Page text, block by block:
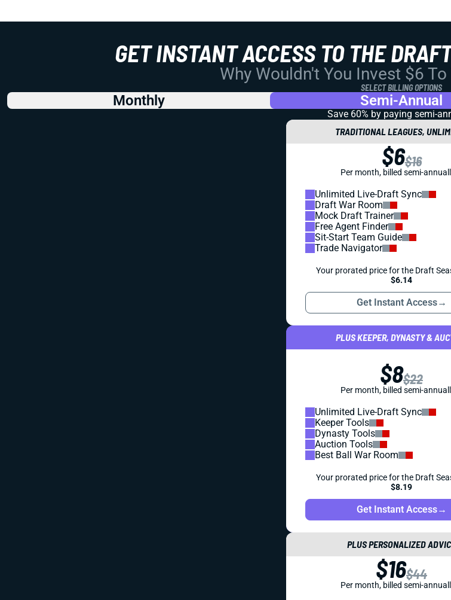
GET INSTANT ACCESS TO THE
Why Wouldn't You Invest $6
SELECT BILLING OPTIONS
Monthly Semi-Annual
Save 60% by paying semi-
TRADITIONAL LEAGUES,
$6$16
Per month, billed semi-
Unlimited Live-Draft Sync
Draft War Room
Mock Draft Trainer
Free Agent Finder
Sit-Start Team Guide
Trade Navigator
Your prorated price for the Draft
$6.14
Get Instant Access→
PLUS KEEPER, DYNASTY &
$8$22
Per month, billed semi-
Unlimited Live-Draft Sync
Keeper Tools
Dynasty Tools
Auction Tools
Best Ball War Room
Your prorated price for the Draft
$8.19
Get Instant Access→
PLUS PERSONALIZED
$16$44
Per month, billed semi-